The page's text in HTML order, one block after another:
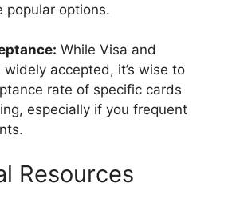
popular options.
While Visa and
accepted, it’s wise to
rate of specific cards
especially if you frequent
Resources